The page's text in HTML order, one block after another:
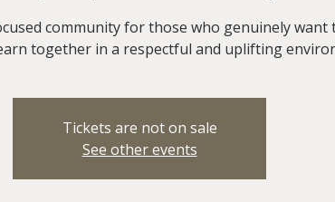
community for those who genuinely want
together in a respectful and uplifting
Tickets are not on sale
See other events